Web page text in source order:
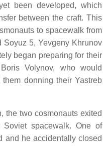
been developed, which
between the craft. This
to spacewalk from
Soyuz 5, Yevgeny Khrunov
began preparing for their
Volynov, who would
donning their Yastreb
the two cosmonauts exited
spacewalk. One of
and he accidentally closed